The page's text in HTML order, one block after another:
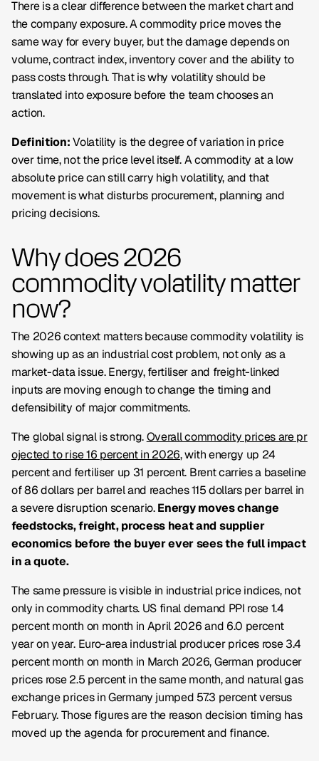
There is a clear difference between the market chart and
the company exposure. A commodity price moves the
same way for every buyer, but the damage depends on
volume, contract index, inventory cover and the ability to
pass costs through. That is why volatility should be
translated intoexposurebefore the team chooses an
action.
Definition:Volatility is the degree of variation in price
over time, not the price level itself. A commodity at a low
absolute price can still carry high volatility, and that
movement is what disturbs procurement, planning and
pricing decisions.
Why does 2026
commodity volatility matter
now?
The 2026 context matters because commodity volatility is
showing up as an industrial cost problem, not only as a
market-data issue. Energy, fertiliser and freight-linked
inputs are moving enough to change the timing and
defensibility of major commitments.
The global signal is strong.Overall commodity prices are pr
ojected to rise 16 percent in 2026, with energy up 24
percent and fertiliser up 31 percent. Brent carries a baseline
of 86 dollars per barrel and reaches 115 dollars per barrel in
a severe disruption scenario.Energy moves change
feedstocks, freight, process heat and supplier
economics before the buyer ever sees the full impact
in a quote.
The same pressure is visible in industrial price indices, not
only in commodity charts. US final demand PPI rose 1.4
percent month on month in April 2026 and 6.0 percent
year on year. Euro-area industrial producer prices rose 3.4
percent month on month in March 2026, German producer
prices rose 2.5 percent in the same month, and natural gas
exchange prices in Germany jumped 57.3 percent versus
February. Those figures are the reason decision timing has
moved up the agenda for procurement and finance.